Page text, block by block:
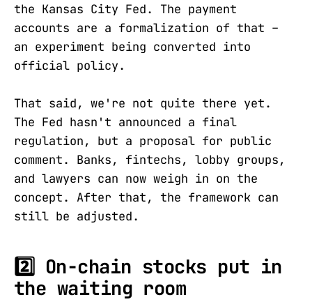
the Kansas City Fed. The payment
accounts are a formalization of that –
an experiment being converted into
official policy.
That said, we're not quite there yet.
The Fed hasn't announced a final
regulation, but a proposal for public
comment. Banks, fintechs, lobby groups,
and lawyers can now weigh in on the
concept. After that, the framework can
still be adjusted.
2️⃣ On-chain stocks put in
the waiting room